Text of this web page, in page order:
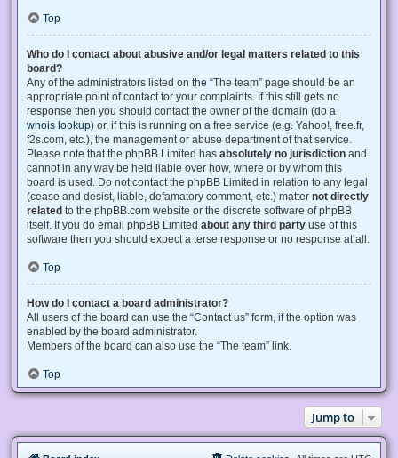
Top
Who do I contact about abusive and/or legal matters related to this
board?
Any of the administrators listed on the “The team” page should be an
appropriate point of contact for your complaints. If this still gets no
response then you should contact the owner of the domain (do a
whois lookup) or, if this is running on a free service (e.g. Yahoo!, free.fr,
f2s.com, etc.), the management or abuse department of that service.
Please note that the phpBB Limited has absolutely no jurisdiction and
cannot in any way be held liable over how, where or by whom this
board is used. Do not contact the phpBB Limited in relation to any legal
(cease and desist, liable, defamatory comment, etc.) matter not directly
related to the phpBB.com website or the discrete software of phpBB
itself. If you do email phpBB Limited about any third party use of this
software then you should expect a terse response or no response at all.
Top
How do I contact a board administrator?
All users of the board can use the “Contact us” form, if the option was
enabled by the board administrator.
Members of the board can also use the “The team” link.
Top
Jump to